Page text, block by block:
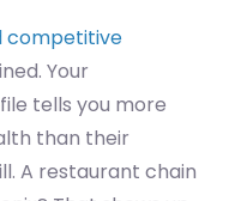
competitive
Your
tells you more
than their
A restaurant chain